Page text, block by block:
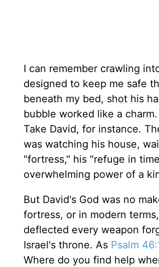
I can remember crawling
designed to keep me safe
beneath my bed, shot his
bubble worked like a
Take David, for instance.
was watching his house,
"fortress," his "refuge in
overwhelming power of a
But David's God was no
fortress, or in modern
deflected every weapon
Israel's throne. As Psalm
Where do you find help